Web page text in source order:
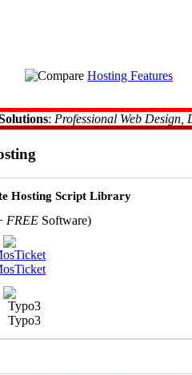
Hosting Features
: Professional Web
Hosting Script Library
FREE Software)
osTicket
Typo3